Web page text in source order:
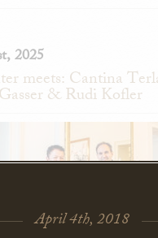
2025
meets: Cantina
& Rudi Kofler
April 4th, 2018